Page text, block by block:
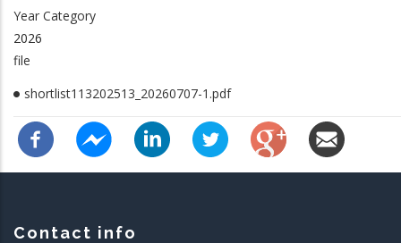
Year Category
2026
file
shortlist113202513_20260707-1.pdf
Contact info